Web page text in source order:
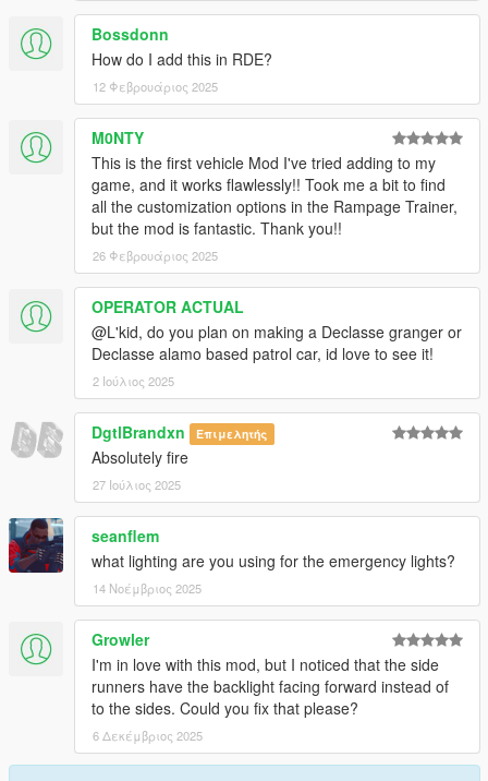
Bossdonn
How do I add this in RDE?
12 Φεβρουάριος 2025
M0NTY
This is the first vehicle Mod I've tried adding to my
game, and it works flawlessly!! Took me a bit to find
all the customization options in the Rampage Trainer,
but the mod is fantastic. Thank you!!
26 Φεβρουάριος 2025
OPERATOR ACTUAL
@L'kid, do you plan on making a Declasse granger or
Declasse alamo based patrol car, id love to see it!
2 Ιούλιος 2025
DgtlBrandxn Επιμελητής
Absolutely fire
27 Ιούλιος 2025
seanflem
what lighting are you using for the emergency lights?
14 Νοέμβριος 2025
Growler
I'm in love with this mod, but I noticed that the side
runners have the backlight facing forward instead of
to the sides. Could you fix that please?
6 Δεκέμβριος 2025